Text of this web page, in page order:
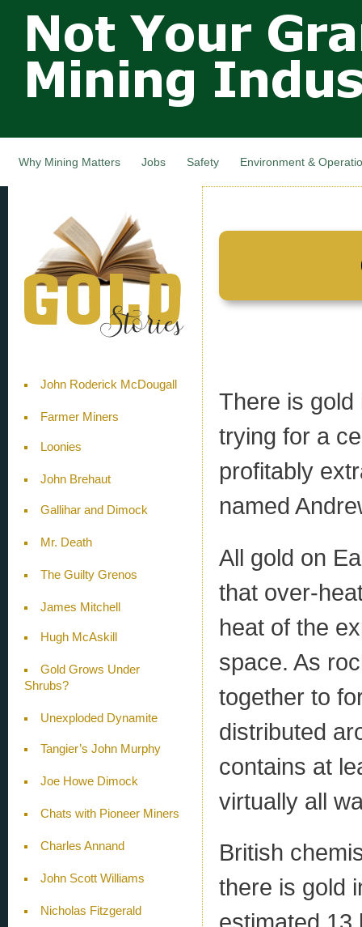
main
Not Your
Grandfathers
Mining
Industry,
Canada
Why Mining Matters Jobs Safety Environment &
John Roderick McDougall
Farmer Miners
Loonies
John Brehaut
Gallihar and Dimock
Mr. Death
The Guilty Grenos
James Mitchell
Hugh McAskill
Gold Grows Under
Shrubs?
Unexploded Dynamite
Tangier’s John Murphy
Joe Howe Dimock
Chats with Pioneer Miners
Charles Annand
John Scott Williams
Nicholas Fitzgerald
There is gold
trying for a
profitably
named
All gold on
that over-
heat of the
space. As
together to
distributed
contains at
virtually all
British
there is gold